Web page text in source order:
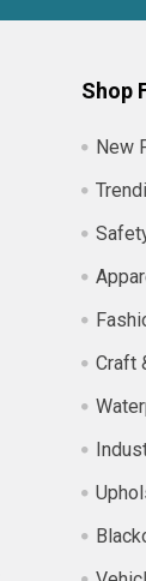
Shop
New
Craft